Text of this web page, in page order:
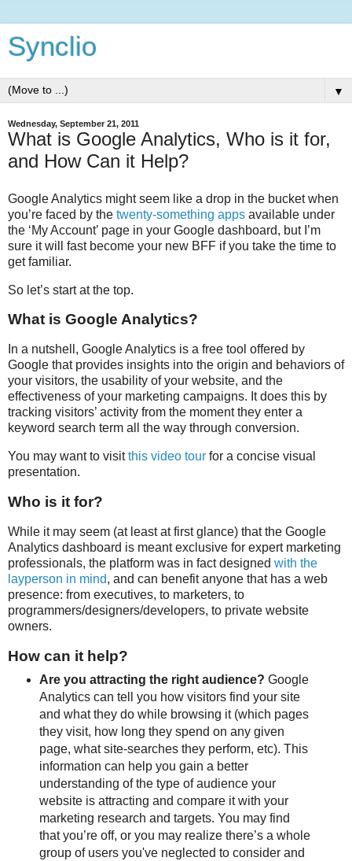
Synclio
▼
Wednesday, September 21, 2011
What is Google Analytics, Who is it for,
and How Can it Help?
Google Analytics might seem like a drop in the bucket when
you’re faced by the twenty-something apps available under
the ‘My Account’ page in your Google dashboard, but I’m
sure it will fast become your new BFF if you take the time to
get familiar.
So let’s start at the top.
What is Google Analytics?
In a nutshell, Google Analytics is a free tool offered by
Google that provides insights into the origin and behaviors of
your visitors, the usability of your website, and the
effectiveness of your marketing campaigns. It does this by
tracking visitors’ activity from the moment they enter a
keyword search term all the way through conversion.
You may want to visitthis video tour for a concise visual
presentation.
Who is it for?
While it may seem (at least at first glance) that the Google
Analytics dashboard is meant exclusive for expert marketing
professionals, the platform was in fact designed with the
layperson in mind, and can benefit anyone that has a web
presence: from executives, to marketers, to
programmers/designers/developers, to private website
owners.
How can it help?
Are you attracting the right audience? Google
Analytics can tell you how visitors find your site
and what they do while browsing it (which pages
they visit, how long they spend on any given
page, what site-searches they perform, etc). This
information can help you gain a better
understanding of the type of audience your
website is attracting and compare it with your
marketing research and targets. You may find
that you’re off, or you may realize there’s a whole
group of users you've neglected to consider and